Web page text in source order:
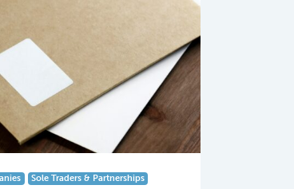
Sole Traders & Partnerships